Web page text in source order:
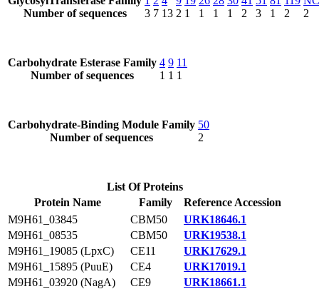
Number of sequences
3 7 13 2 1
1
1
1
2
3
1
2
2
Carbohydrate Esterase Family
Number of sequences
4
1
9
1
11
1
Carbohydrate-Binding Module Family
Number of sequences
50
2
List Of Proteins
Protein Name
Family
Reference Accession
M9H61_03845
CBM50
URK18646.1
M9H61_08535
CBM50
URK19538.1
M9H61_19085 (LpxC)
CE11
URK17629.1
M9H61_15895 (PuuE)
CE4
URK17019.1
M9H61_03920 (NagA)
CE9
URK18661.1